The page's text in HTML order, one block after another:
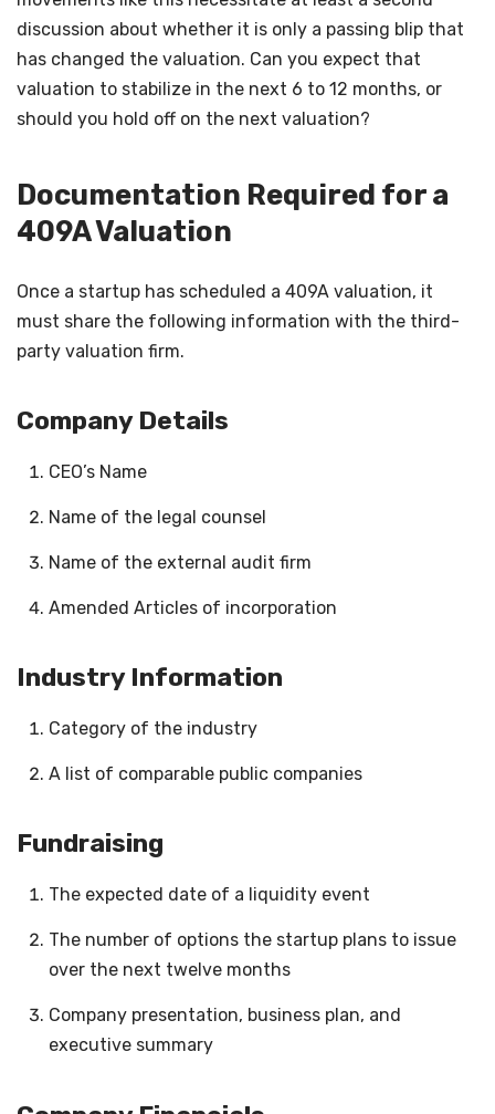
discussion about whether it is only a passing blip that
has changed the valuation. Can you expect that
valuation to stabilize in the next 6 to 12 months, or
should you hold off on the next valuation?
Documentation Required for a
409A Valuation
Once a startup has scheduled a 409A valuation, it
must share the following information with the third-
party valuation firm.
Company Details
CEO’s Name
Name of the legal counsel
Name of the external audit firm
Amended Articles of incorporation
Industry Information
Category of the industry
A list of comparable public companies
Fundraising
The expected date of a liquidity event
The number of options the startup plans to issue
over the next twelve months
Company presentation, business plan, and
executive summary